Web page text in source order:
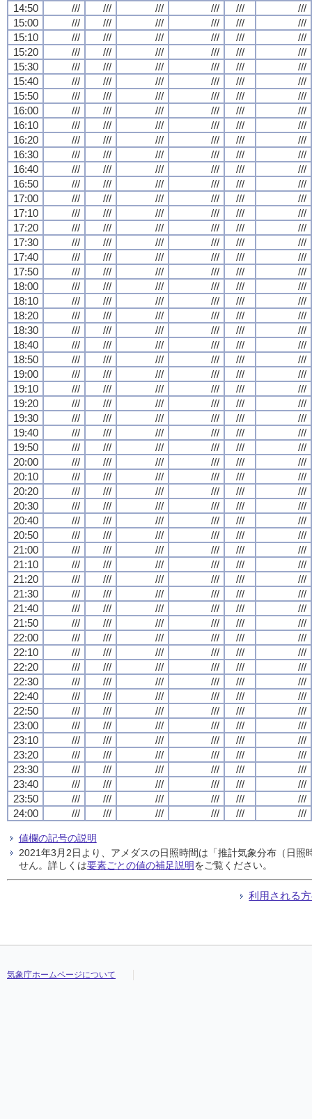
14:50 /// /// /// /// ///
///
15:00
/// /// /// /// ///
///
15:10
/// /// /// /// ///
///
15:20
/// /// /// /// ///
///
15:30
/// /// /// /// ///
///
15:40
/// /// /// /// ///
///
15:50
/// /// /// /// ///
///
16:00
/// /// /// /// ///
///
16:10
/// /// /// /// ///
///
16:20
/// /// /// /// ///
///
16:30
/// /// /// /// ///
///
16:40
/// /// /// /// ///
///
16:50
/// /// /// /// ///
///
17:00
/// /// /// /// ///
///
17:10
/// /// /// /// ///
///
17:20
/// /// /// /// ///
///
17:30
/// /// /// /// ///
///
17:40
/// /// /// /// ///
///
17:50
/// /// /// /// ///
///
18:00
/// /// /// /// ///
///
18:10
/// /// /// /// ///
///
18:20
/// /// /// /// ///
///
18:30
/// /// /// /// ///
///
18:40
/// /// /// /// ///
///
18:50
/// /// /// /// ///
///
19:00
/// /// /// /// ///
///
19:10
/// /// /// /// ///
///
19:20
/// /// /// /// ///
///
19:30
/// /// /// /// ///
///
19:40
/// /// /// /// ///
///
19:50
/// /// /// /// ///
///
20:00
/// /// /// /// ///
///
20:10
/// /// /// /// ///
///
20:20
/// /// /// /// ///
///
20:30
/// /// /// /// ///
///
20:40
/// /// /// /// ///
///
20:50
/// /// /// /// ///
///
21:00
/// /// /// /// ///
///
21:10
/// /// /// /// ///
///
21:20
/// /// /// /// ///
///
21:30
/// /// /// /// ///
///
21:40
/// /// /// /// ///
///
21:50
/// /// /// /// ///
///
22:00
/// /// /// /// ///
///
22:10
/// /// /// /// ///
///
22:20
/// /// /// /// ///
///
22:30
/// /// /// /// ///
///
22:40
/// /// /// /// ///
///
22:50
/// /// /// /// ///
///
23:00
/// /// /// /// ///
///
23:10
/// /// /// /// ///
///
23:20
/// /// /// /// ///
///
23:30
/// /// /// /// ///
///
23:40
/// /// /// /// ///
///
23:50
/// /// /// /// ///
///
24:00
/// /// /// /// /// ///
値欄の記号の説明
2021年3月2日より、アメダスの日照時間は「推計気象分布（日
せん。詳しくは要素ごとの値の補足説明をご覧ください。
利用される
気象庁ホームページについて